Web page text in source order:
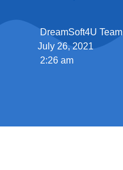
DreamSoft4U Team
July 26, 2021
2:26 am